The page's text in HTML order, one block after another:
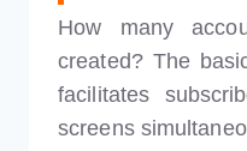
How many
created? The
facilitates
screens